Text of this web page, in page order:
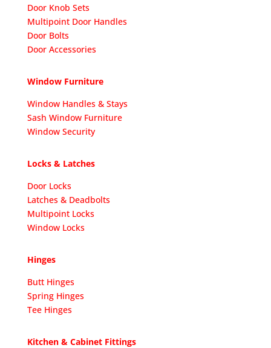
Door Knob Sets
Multipoint Door Handles
Door Bolts
Door Accessories
Window Furniture
Window Handles & Stays
Sash Window Furniture
Window Security
Locks & Latches
Door Locks
Latches & Deadbolts
Multipoint Locks
Window Locks
Hinges
Butt Hinges
Spring Hinges
Tee Hinges
Kitchen & Cabinet Fittings